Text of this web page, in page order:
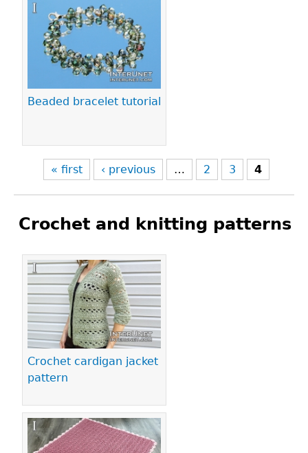
Beaded bracelet tutorial
Pages
« first ‹ previous … 2 3 4
Crochet and knitting patterns
Crochet cardigan jacket
pattern
Pages